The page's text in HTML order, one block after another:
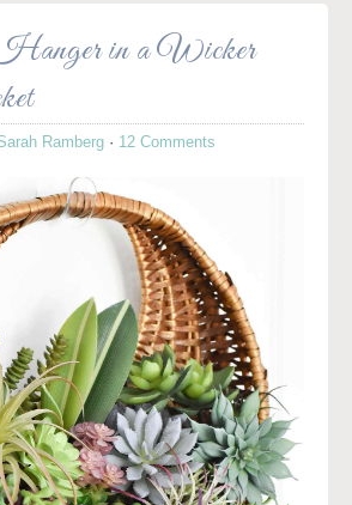
in a Wicker
Ramberg · 12 Comments